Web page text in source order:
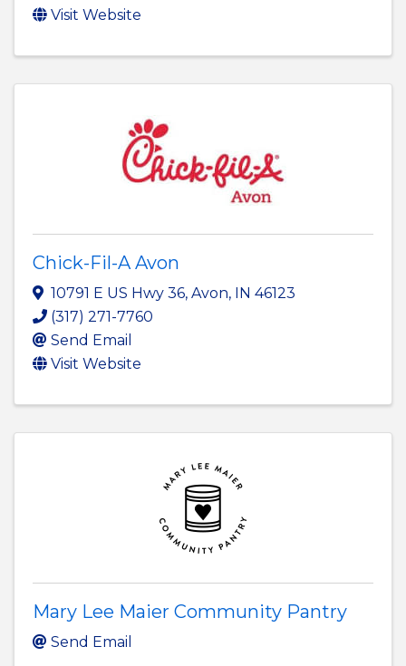
Visit Website
Chick-Fil-A Avon
10791 E US Hwy 36, Avon, IN 46123
(317) 271-7760
Send Email
Visit Website
Mary Lee Maier Community Pantry
Send Email